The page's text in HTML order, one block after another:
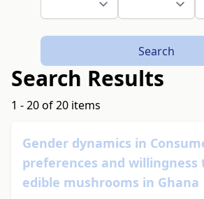
Search
Search Results
1 - 20 of 20 items
Gender dynamics in
preferences and willingness
edible mushrooms in Ghana